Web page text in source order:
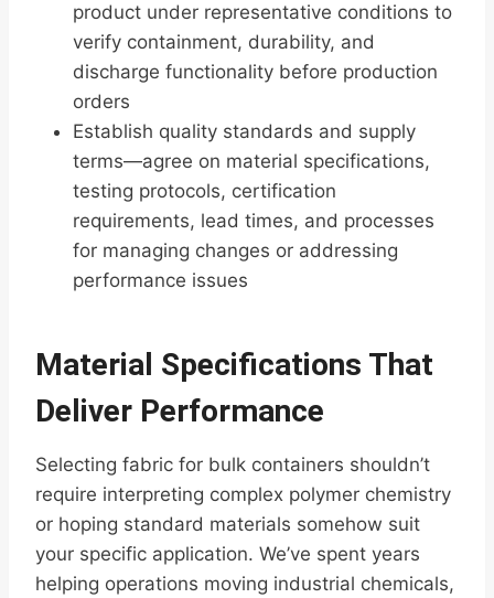
product under representative conditions to
verify containment, durability, and
discharge functionality before production
orders
Establish quality standards and supply
terms—agree on material specifications,
testing protocols, certification
requirements, lead times, and processes
for managing changes or addressing
performance issues
Material Specifications That
Deliver Performance
Selecting fabric for bulk containers shouldn’t
require interpreting complex polymer chemistry
or hoping standard materials somehow suit
your specific application. We’ve spent years
helping operations moving industrial chemicals,